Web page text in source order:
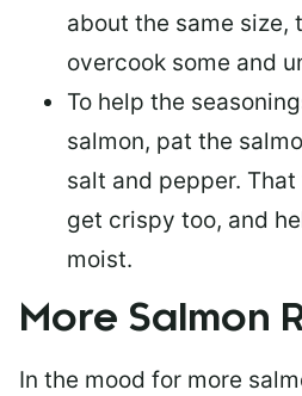
about the same size,
overcook some and
To help the
salmon, pat the
salt and pepper.
get crispy too, and
moist.
More Salmon
In the mood for more